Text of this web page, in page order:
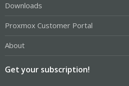
Downloads
Proxmox Customer Portal
About
Get your subscription!